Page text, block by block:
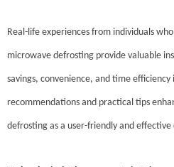
Real-life experiences from individuals
microwave defrosting provide valuable
savings, convenience, and time efficiency
recommendations and practical tips
defrosting as a user-friendly and